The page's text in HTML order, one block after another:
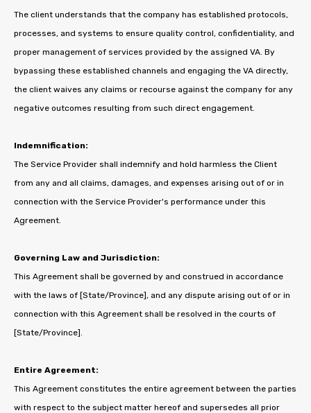
The client understands that the company has established protocols,
processes, and systems to ensure quality control, confidentiality, and
proper management of services provided by the assigned VA. By
bypassing these established channels and engaging the VA directly,
the client waives any claims or recourse against the company for any
negative outcomes resulting from such direct engagement.
Indemnification:
The Service Provider shall indemnify and hold harmless the Client
from any and all claims, damages, and expenses arising out of or in
connection with the Service Provider's performance under this
Agreement.
Governing Law and Jurisdiction:
This Agreement shall be governed by and construed in accordance
with the laws of [State/Province], and any dispute arising out of or in
connection with this Agreement shall be resolved in the courts of
[State/Province].
Entire Agreement:
This Agreement constitutes the entire agreement between the parties
with respect to the subject matter hereof and supersedes all prior